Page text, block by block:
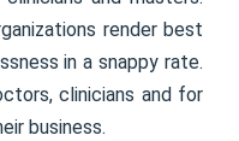
render best
in a snappy rate.
clinicians and for
business.